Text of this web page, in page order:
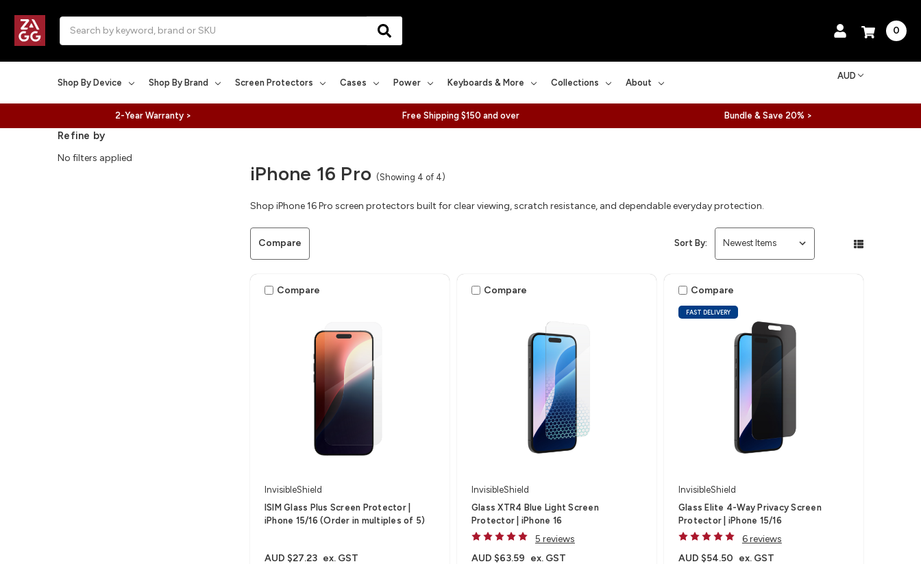
0
Shop By Device Shop By Brand Screen Protectors Cases Power Keyboards & More Collections About
AUD
2-Year Warranty > Free Shipping $150 and over Bundle & Save 20% >
iPhone 16 Pro (Showing 4 of 4)
Shop iPhone 16 Pro screen protectors built for clear viewing, scratch resistance, and dependable everyday protection.
Refine by
No filters applied
Compare Sort By:
Compare
InvisibleShield
ISIM Glass Plus Screen Protector |
iPhone 15/16 (Order in multiples of 5)
AUD $27.23 ex. GST
Compare
InvisibleShield
Glass XTR4 Blue Light Screen
Protector | iPhone 16
5 reviews
AUD $63.59 ex. GST
FAST DELIVERY
Compare
InvisibleShield
Glass Elite 4-Way Privacy Screen
Protector | iPhone 15/16
6 reviews
AUD $54.50 ex. GST